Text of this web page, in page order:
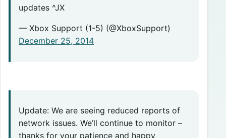
updates ^JX
— Xbox Support (1-5) (@XboxSupport)
December 25, 2014
Update: We are seeing reduced reports of
network issues. We’ll continue to monitor –
thanks for your patience and happy